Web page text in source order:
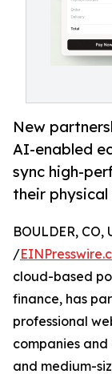
New
AI-enabled
sync high-
their
BOULDER, CO,
/
cloud-based
finance, has
professional
companies
and medium-